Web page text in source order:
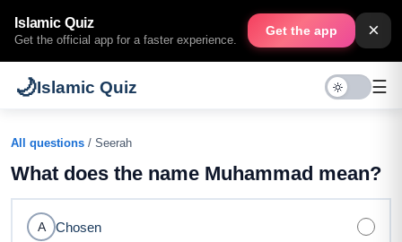
Islamic Quiz
Get the official app for a faster experience.
Get the app ×
🌙Islamic Quiz ☰
All questions / Seerah
What does the name Muhammad mean?
A Chosen